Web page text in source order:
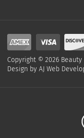
Copyright © 2026 Beauty
Design by AJ Web